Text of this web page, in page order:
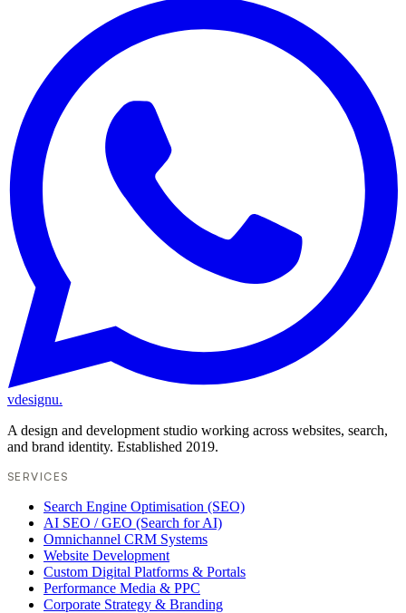
vdesignu.
A design and development studio working across websites, search,
and brand identity. Established 2019.
SERVICES
Search Engine Optimisation (SEO)
AI SEO / GEO (Search for AI)
Omnichannel CRM Systems
Website Development
Custom Digital Platforms & Portals
Performance Media & PPC
Corporate Strategy & Branding